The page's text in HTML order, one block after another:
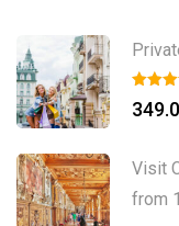
Visit
from